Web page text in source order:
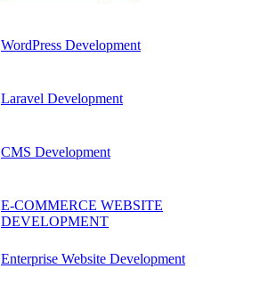
WordPress Development
Laravel Development
CMS Development
E-COMMERCE WEBSITE
DEVELOPMENT
Enterprise Website Development